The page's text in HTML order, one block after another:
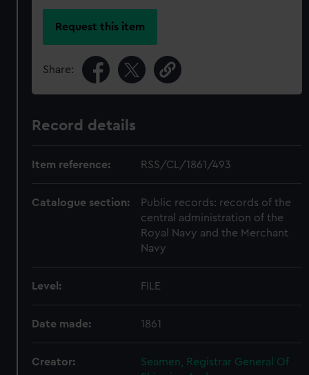
Request this item
Share:
Record details
Item reference: RSS/CL/1861/493
Catalogue section:
Public records: records of the
central administration of the
Royal Navy and the Merchant
Navy
Level: FILE
Date made: 1861
Creator:
Seamen, Registrar General Of